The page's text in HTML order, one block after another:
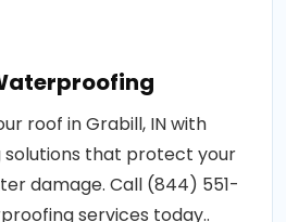
roof in Grabill, IN with
solutions that protect your
damage. Call (844) 551-
services today..